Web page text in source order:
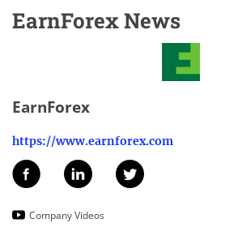
EarnForex News
EarnForex
https://www.earnforex.com
Company Videos